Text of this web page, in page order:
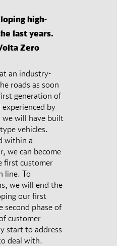
high-
last years.
Zero
an industry-
roads as soon
generation of
by
we will have built
vehicles.
within a
we can become
first customer
line. To
we will end the
our first
phase of
customer
start to address
deal with.